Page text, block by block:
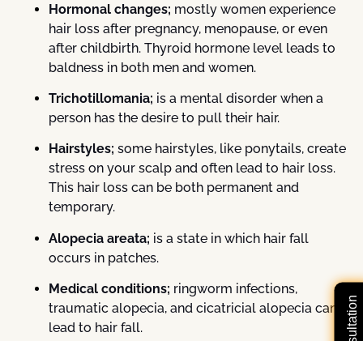
Hormonal changes; mostly women experience
hair loss after pregnancy, menopause, or even
after childbirth. Thyroid hormone level leads to
baldness in both men and women.
Trichotillomania; is a mental disorder when a
person has the desire to pull their hair.
Hairstyles; some hairstyles, like ponytails, create
stress on your scalp and often lead to hair loss.
This hair loss can be both permanent and
temporary.
Alopecia areata; is a state in which hair fall
occurs in patches.
Medical conditions; ringworm infections,
traumatic alopecia, and cicatricial alopecia can
lead to hair fall.